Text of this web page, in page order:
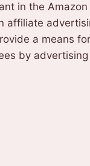
in the Amazon
affiliate
a means for
by advertising